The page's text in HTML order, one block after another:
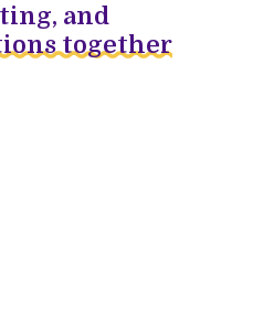
and
together